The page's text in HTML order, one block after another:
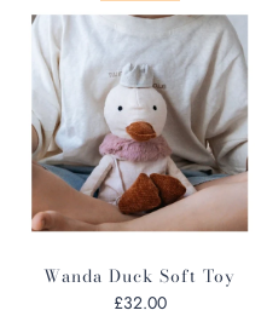
Wanda Duck Soft Toy
£32.00